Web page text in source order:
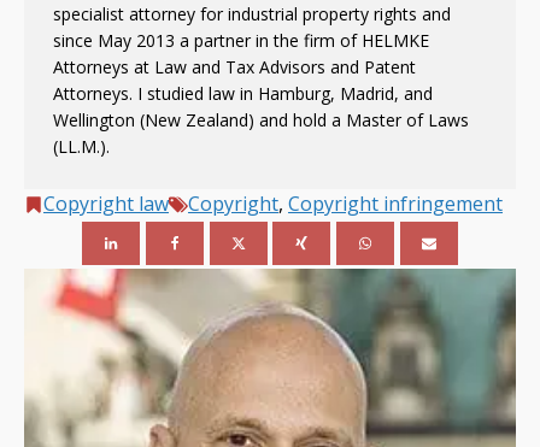
specialist attorney for industrial property rights and
since May 2013 a partner in the firm of HELMKE
Attorneys at Law and Tax Advisors and Patent
Attorneys. I studied law in Hamburg, Madrid, and
Wellington (New Zealand) and hold a Master of Laws
(LL.M.).
Copyright law Copyright, Copyright infringement